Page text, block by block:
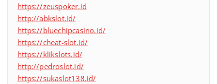
https://zeuspoker.id
http://abkslot.id/
https://bluechipcasino.id/
https://cheat-slot.id/
https://klikslots.id/
http://pedroslot.id/
https://sukaslot138.id/